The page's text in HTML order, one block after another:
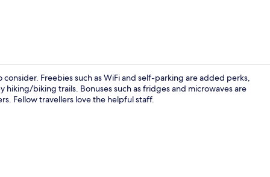
Freebies such as WiFi and self-parking are added perks,
biking trails. Bonuses such as fridges and microwaves are
Fellow travellers love the helpful staff.